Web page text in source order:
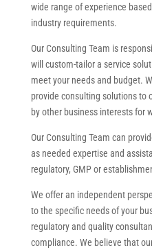
wide range of experience
industry requirements.
Our Consulting Team is
will custom-tailor a service
meet your needs and budget.
provide consulting solutions to
by other business interests for
Our Consulting Team can
as needed expertise and
regulatory, GMP or
We offer an independent
to the specific needs of your
regulatory and quality
compliance. We believe that